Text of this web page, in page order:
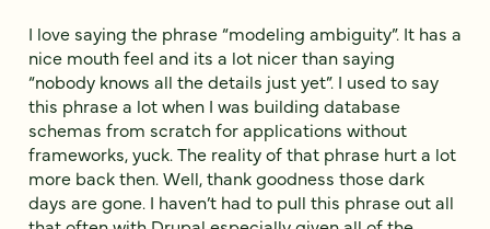
I love saying the phrase “modeling ambiguity”. It has a
nice mouth feel and its a lot nicer than saying
“nobody knows all the details just yet”. I used to say
this phrase a lot when I was building database
schemas from scratch for applications without
frameworks, yuck. The reality of that phrase hurt a lot
more back then. Well, thank goodness those dark
days are gone. I haven’t had to pull this phrase out all